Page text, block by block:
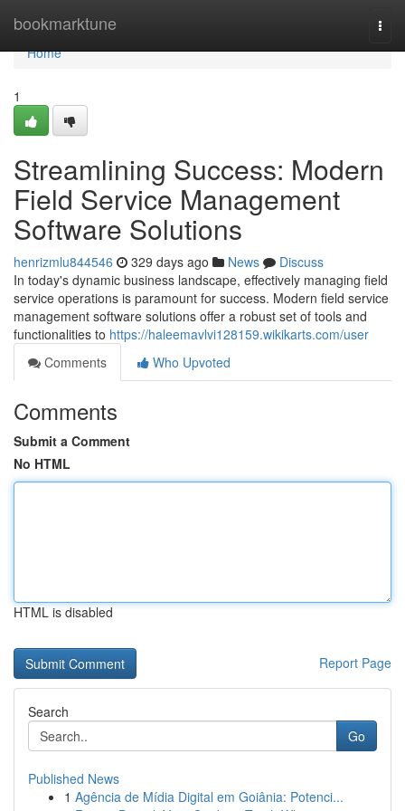
bookmarktune
Home
Home
1
Streamlining Success: Modern
Field Service Management
Software Solutions
henrizmlu844546 329 days ago News
Discuss
In today's dynamic business landscape, effectively managing field
service operations is paramount for success. Modern field service
management software solutions offer a robust set of tools and
functionalities to https://haleemavlvi128159.wikikarts.com/user
Comments
Who Upvoted
Comments
Submit a Comment
No HTML
HTML is disabled
Report Page
Search
Go
Published News
1 Agência de Mídia Digital em Goiânia: Potenci...